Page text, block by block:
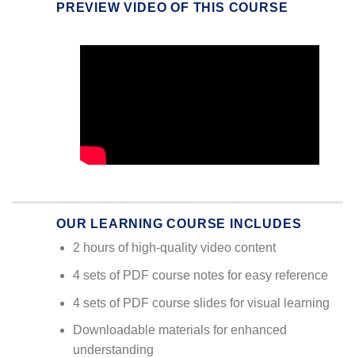
PREVIEW VIDEO OF THIS COURSE
OUR LEARNING COURSE INCLUDES
2 hours of high-quality video content
4 sets of PDF course notes for easy reference
4 sets of PDF course slides for visual learning
Downloadable materials for enhanced
understanding